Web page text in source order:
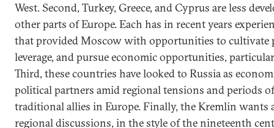
West. Second, Turkey, Greece, and Cyprus are less
other parts of Europe. Each has in recent years
that provided Moscow with opportunities to cultivate
leverage, and pursue economic opportunities,
Third, these countries have looked to Russia as
political partners amid regional tensions and periods
traditional allies in Europe. Finally, the Kremlin wants
regional discussions, in the style of the nineteenth